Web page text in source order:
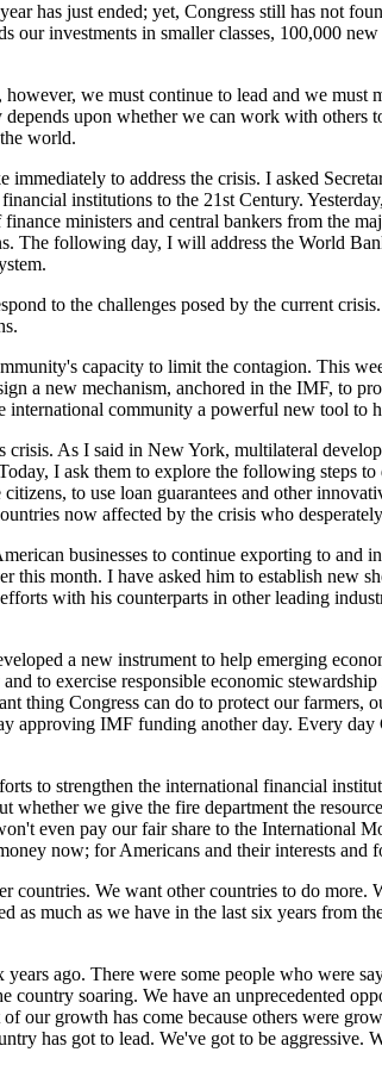
has just ended; yet, Congress still has not
our investments in smaller classes, 100,000
we must continue to lead and we
upon whether we can work with others
world.
to address the crisis. I asked
institutions to the 21st Century.
ministers and central bankers from the
The following day, I will address the World
to the challenges posed by the current
capacity to limit the contagion. This
a new mechanism, anchored in the IMF, to
community a powerful new tool to
crisis. As I said in New York, multilateral
I ask them to explore the following steps
to use loan guarantees and other
now affected by the crisis who
businesses to continue exporting to
month. I have asked him to establish new
with his counterparts in other leading
a new instrument to help emerging
to exercise responsible economic
thing Congress can do to protect our farmers,
approving IMF funding another day. Every
to strengthen the international financial
whether we give the fire department the
even pay our fair share to the International
now; for Americans and their interests
countries. We want other countries to do
as much as we have in the last six years from
ago. There were some people who were
country soaring. We have an unprecedented
our growth has come because others were
has got to lead. We've got to be